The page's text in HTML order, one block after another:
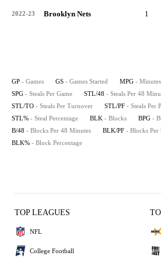
2022-23 Brooklyn Nets 1
GP - Games GS - Games Started MPG -
SPG - Steals Per Game STL/48 - Steals Per 48
STL/TO - Steals Per Turnover STL/PF - Steals Per
STL% - Steal Percentage BLK - Blocks BPG -
B/48 - Blocks Per 48 Minutes BLK/PF - Blocks Per
BLK% - Block Percentage
TOP LEAGUES
NFL
College Football